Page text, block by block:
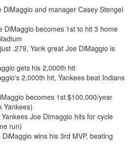
DiMaggio and manager Casey Stengel
DiMaggio becomes 1st to hit 3 home
.279, Yank great Joe DiMaggio is
gets his 2,000th hit
2,000th hit, Yankees beat Indians
becomes 1st $100,000/year
Yankees)
Joe Dimaggio hits for cycle
run)
DiMaggio wins his 3rd MVP, beating